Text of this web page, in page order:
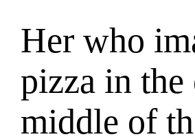
Her who
pizza in the
middle of